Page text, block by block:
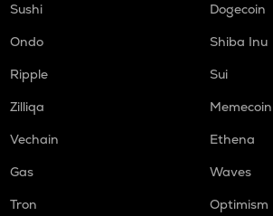
Sushi
Dogecoin
Ondo
Shiba Inu
Ripple
Sui
Zilliqa
Memecoin
Vechain
Ethena
Gas
Waves
Tron
Optimism